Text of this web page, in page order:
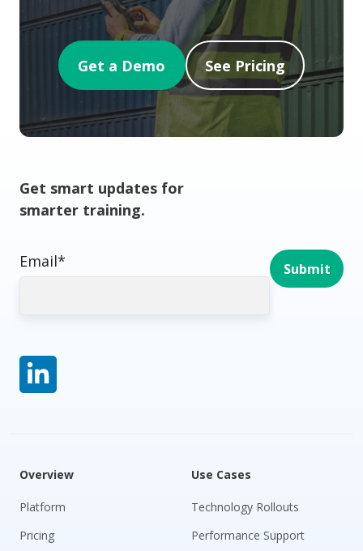
Get a Demo See Pricing
Get smart updates for
smarter training.
Email*
Overview
Platform
Pricing
Use Cases
Technology Rollouts
Performance Support